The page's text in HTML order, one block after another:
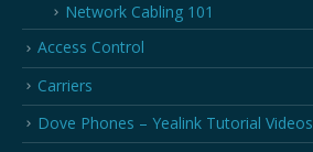
Network Cabling 101
Access Control
Carriers
Dove Phones – Yealink Tutorial Videos